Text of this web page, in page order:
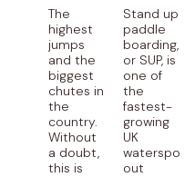
The
highest
jumps
and the
biggest
chutes in
the
country.
Without
a doubt,
this is
Stand up
paddle
boarding,
or SUP, is
one of
the
fastest-
growing
UK
out